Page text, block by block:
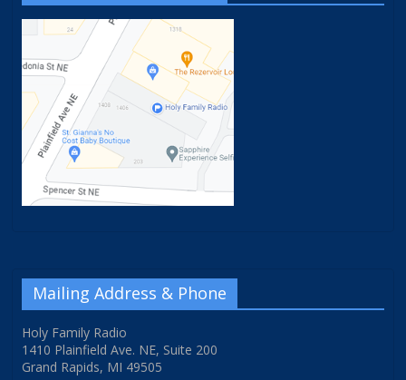
Mailing Address & Phone
Holy Family Radio
1410 Plainfield Ave. NE, Suite 200
Grand Rapids, MI 49505